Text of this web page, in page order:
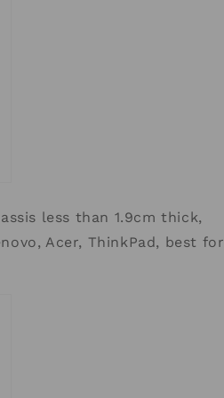
less than 1.9cm thick,
Acer, ThinkPad, best for